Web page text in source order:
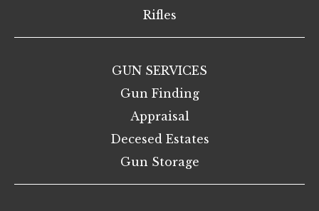
Rifles
GUN SERVICES
Gun Finding
Appraisal
Decesed Estates
Gun Storage